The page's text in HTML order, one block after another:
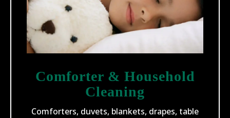
Comforter & Household
Cleaning
Comforters, duvets, blankets, drapes, table